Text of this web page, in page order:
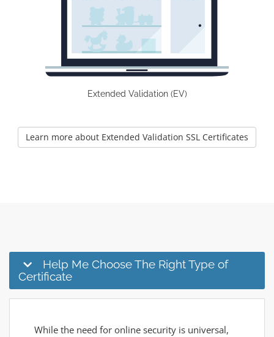
Extended Validation (EV)
Learn more about Extended Validation SSL Certificates
Help Me Choose The Right Type of
Certificate
While the need for online security is universal,